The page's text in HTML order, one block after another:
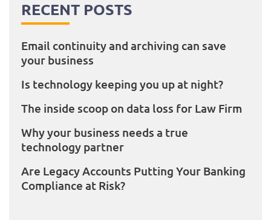
RECENT POSTS
Email continuity and archiving can save
your business
Is technology keeping you up at night?
The inside scoop on data loss for Law Firm
Why your business needs a true
technology partner
Are Legacy Accounts Putting Your Banking
Compliance at Risk?